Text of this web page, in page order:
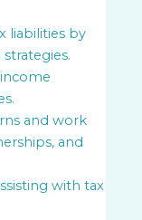
liabilities by
and work
and
with tax